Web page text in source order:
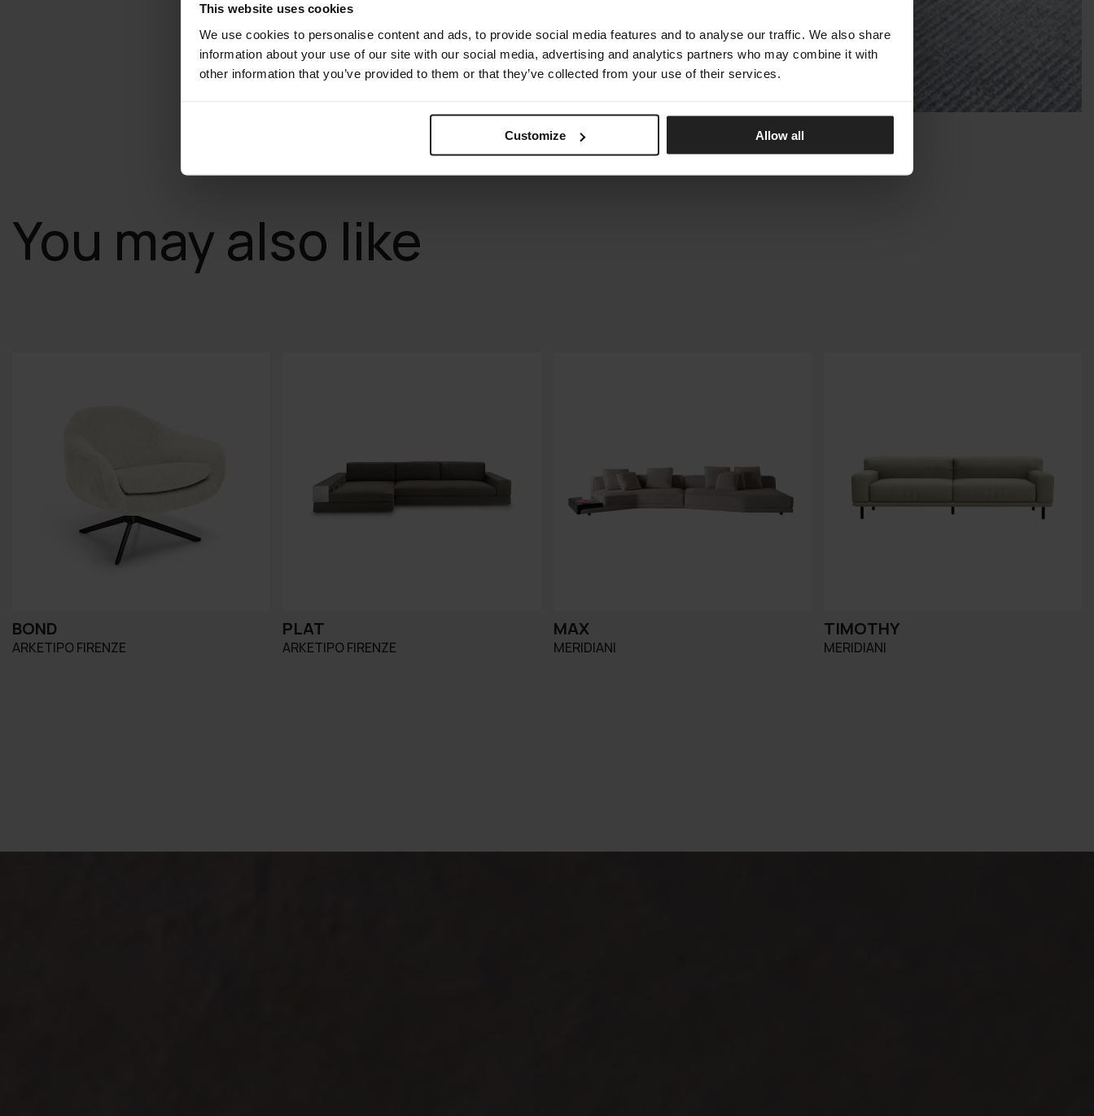
This website uses cookies
We use cookies to personalise content and ads, to provide social media features and to analyse our traffic. We also share
information about your use of our site with our social media, advertising and analytics partners who may combine it with
other information that you’ve provided to them or that they’ve collected from your use of their services.
Customize Allow all
You may also like
BOND
ARKETIPO FIRENZE
PLAT
ARKETIPO FIRENZE
MAX
MERIDIANI
TIMOTHY
MERIDIANI